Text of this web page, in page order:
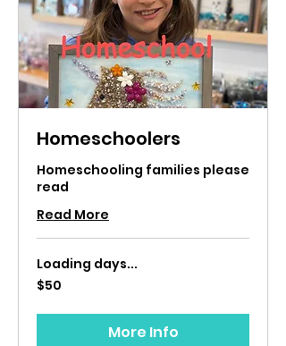
Homeschoolers
Homeschooling families please
read
Read More
Loading days...
50
US
$50
More Info